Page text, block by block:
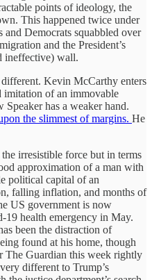
points of ideology, the
This happened twice under
Democrats squabbled over
and the President’s
ineffective) wall.
Kevin McCarthy enters
imitation of an immovable
has a weaker hand.
the slimmest of margins. He
irresistible force but in terms
approximation of a man with
political capital of an
falling inflation, and months of
US government is now
health emergency in May.
been the distraction of
found at his home, though
The Guardian this week rightly
different to Trump’s